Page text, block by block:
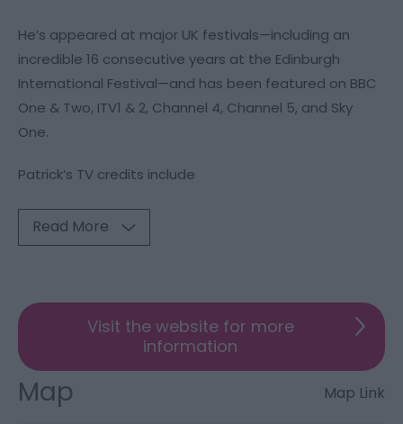
He’s appeared at major UK festivals—including an
incredible 16 consecutive years at the Edinburgh
International Festival—and has been featured on BBC
One & Two, ITV1 & 2, Channel 4, Channel 5, and Sky
One.
Patrick’s TV credits include
Read More
Visit the website for more
information
Map Map Link